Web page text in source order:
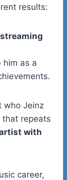
results:
him as a
who Jeinz
that repeats
with
career,